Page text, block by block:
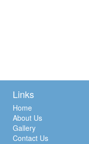
Links
Home
About Us
Gallery
Contact Us